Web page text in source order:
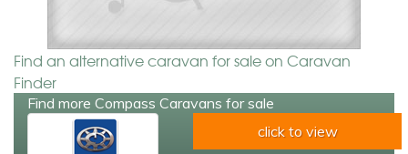
Find an alternative caravan for sale on Caravan
Finder
Find more Compass Caravans for sale
click to view